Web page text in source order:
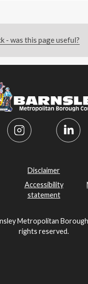
- was this page useful?
Disclaimer
Accessibility
statement
Metropolitan
rights reserved.